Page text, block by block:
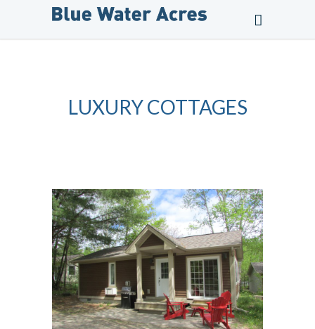
LUXURY COTTAGES